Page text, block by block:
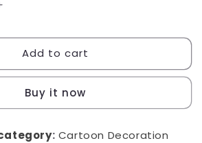
Angle
Charms
Add to cart
Buy it now
: Cartoon Decoration